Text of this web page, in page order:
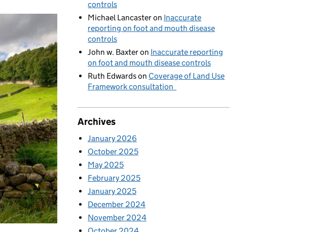
controls
Michael Lancasteron Inaccurate
reporting on foot and mouth disease
controls
John w. Baxteron Inaccurate reporting
on foot and mouth disease controls
Ruth Edwardson Coverage of Land Use
Framework consultation
Archives
January 2026
October 2025
May 2025
February 2025
January 2025
December 2024
November 2024